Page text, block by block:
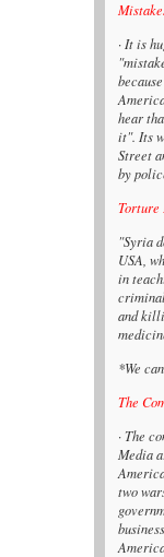
· It is
hear
it". Its
Street
by
Torture
"Syria
USA,
in
and
*We
The
· The
Media
two